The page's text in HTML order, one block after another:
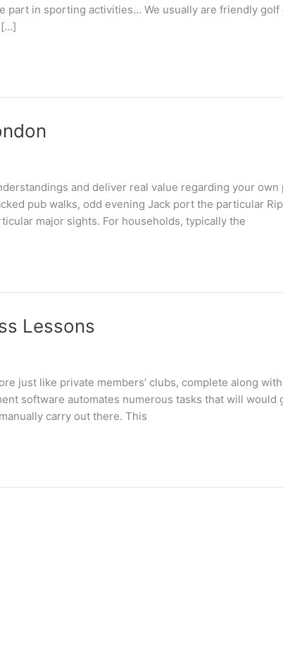
part in sporting activities… We usually are friendly
[…]
and deliver real value regarding your own
pub walks, odd evening Jack port the particular
major sights. For households, typically the
Lessons
just like private members’ clubs, complete along
software automates numerous tasks that will
carry out there. This